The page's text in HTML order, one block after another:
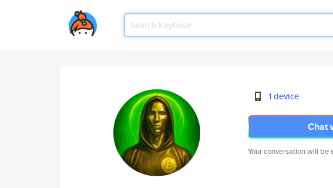
1 device
Chat
Your conversation will